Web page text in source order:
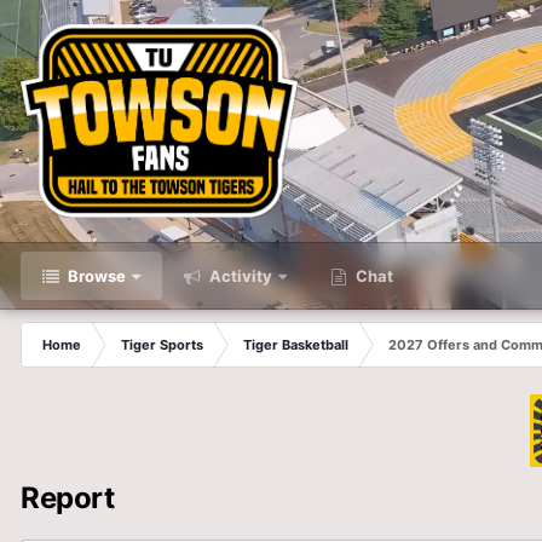
Browse Activity Chat
Home Tiger Sports Tiger Basketball 2027 Offers and
Report